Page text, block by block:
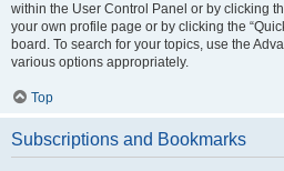
within the User Control Panel or by clicking
your own profile page or by clicking the
board. To search for your topics, use the
various options appropriately.
Top
Subscriptions and Bookmarks